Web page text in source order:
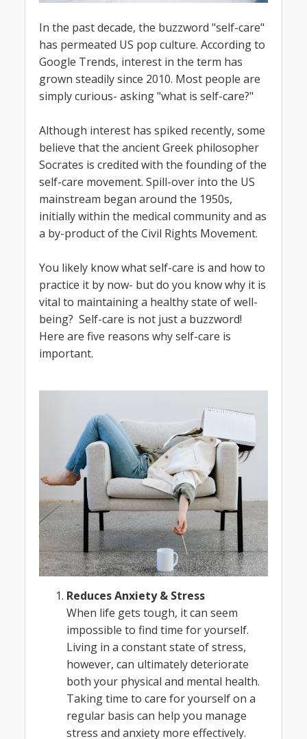
In the past decade, the buzzword "self-care"
has permeated US pop culture. According to
Google Trends, interest in the term has
grown steadily since 2010. Most people are
simply curious- asking "what is self-care?"
Although interest has spiked recently, some
believe that the ancient Greek philosopher
Socrates is credited with the founding of the
self-care movement. Spill-over into the US
mainstream began around the 1950s,
initially within the medical community and as
a by-product of the Civil Rights Movement.
You likely know what self-care is and how to
practice it by now- but do you know why it is
vital to maintaining a healthy state of well-
being? Self-care is not just a buzzword!
Here are five reasons why self-care is
important.
Reduces Anxiety & Stress
When life gets tough, it can seem
impossible to find time for yourself.
Living in a constant state of stress,
however, can ultimately deteriorate
both your physical and mental health.
Taking time to care for yourself on a
regular basis can help you manage
stress and anxiety more effectively.